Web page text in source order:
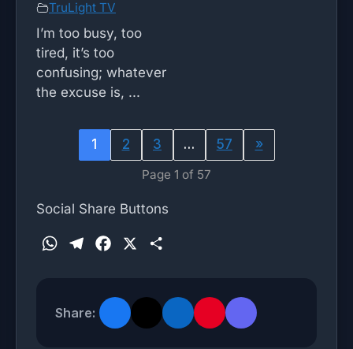
TruLight TV
I’m too busy, too
tired, it’s too
confusing; whatever
the excuse is, ...
1 2 3 … 57 »
Page 1 of 57
Social Share Buttons
W
t
b
r
e
Share: